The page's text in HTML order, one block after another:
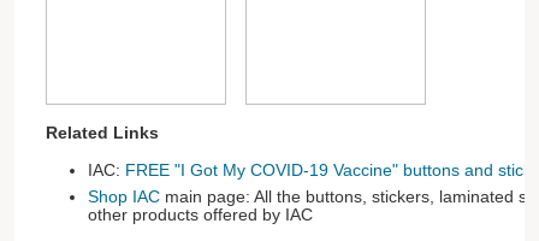
Related Links
IAC: FREE "I Got My COVID-19 Vaccine" buttons and
Shop IAC main page: All the buttons, stickers, laminated
other products offered by IAC